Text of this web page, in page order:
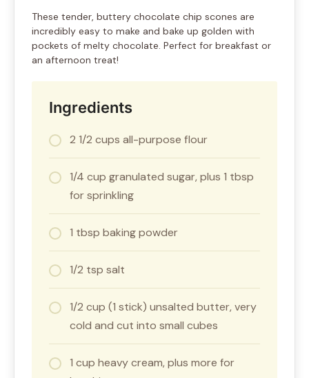
These tender, buttery chocolate chip scones are
incredibly easy to make and bake up golden with
pockets of melty chocolate. Perfect for breakfast or
an afternoon treat!
Ingredients
2 1/2 cups all-purpose flour
1/4 cup granulated sugar, plus 1 tbsp
for sprinkling
1 tbsp baking powder
1/2 tsp salt
1/2 cup (1 stick) unsalted butter, very
cold and cut into small cubes
1 cup heavy cream, plus more for